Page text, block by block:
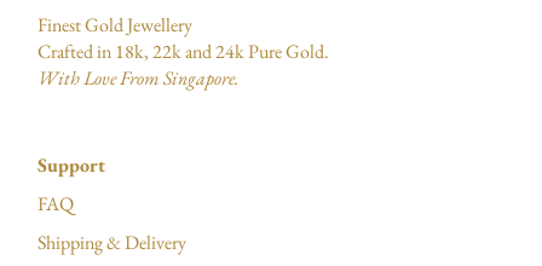
Finest Gold Jewellery
Crafted in 18k, 22k and 24k Pure Gold.
With Love From Singapore.
Support
FAQ
Shipping & Delivery